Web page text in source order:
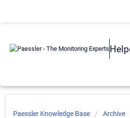
Paessler Knowledge Base Archive